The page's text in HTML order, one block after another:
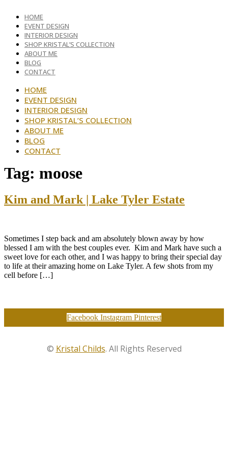
content
HOME
EVENT DESIGN
INTERIOR DESIGN
SHOP KRISTAL’S COLLECTION
ABOUT ME
BLOG
CONTACT
HOME
EVENT DESIGN
INTERIOR DESIGN
SHOP KRISTAL’S COLLECTION
ABOUT ME
BLOG
CONTACT
Tag: moose
Kim and Mark | Lake Tyler Estate
Sometimes I step back and am absolutely blown away by how
blessed I am with the best couples ever. Kim and Mark have such a
sweet love for each other, and I was happy to bring their special day
to life at their amazing home on Lake Tyler. A few shots from my
cell before […]
Facebook Instagram Pinterest
© Kristal Childs. All Rights Reserved